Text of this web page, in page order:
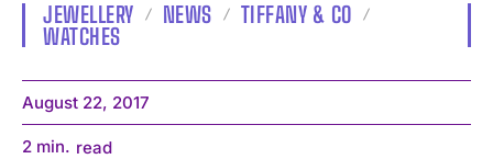
JEWELLERY NEWS
TIFFANY & CO
WATCHES
August 22, 2017
2 min. read